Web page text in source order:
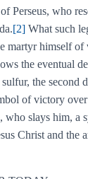
Perseus, who
[2] What such
martyr himself
the eventual
the second
of victory
who slays him, a
Christ and the